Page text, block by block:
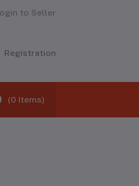
to Seller
Registration
(0 Items)